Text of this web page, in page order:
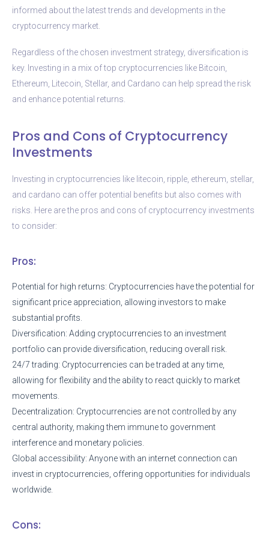
informed about the latest trends and developments in the
cryptocurrency market.
Regardless of the chosen investment strategy, diversification is
key. Investing in a mix of top cryptocurrencies like Bitcoin,
Ethereum, Litecoin, Stellar, and Cardano can help spread the risk
and enhance potential returns.
Pros and Cons of Cryptocurrency
Investments
Investing in cryptocurrencies like litecoin, ripple, ethereum, stellar,
and cardano can offer potential benefits but also comes with
risks. Here are the pros and cons of cryptocurrency investments
to consider:
Pros:
Potential for high returns: Cryptocurrencies have the potential for
significant price appreciation, allowing investors to make
substantial profits.
Diversification: Adding cryptocurrencies to an investment
portfolio can provide diversification, reducing overall risk.
24/7 trading: Cryptocurrencies can be traded at any time,
allowing for flexibility and the ability to react quickly to market
movements.
Decentralization: Cryptocurrencies are not controlled by any
central authority, making them immune to government
interference and monetary policies.
Global accessibility: Anyone with an internet connection can
invest in cryptocurrencies, offering opportunities for individuals
worldwide.
Cons: